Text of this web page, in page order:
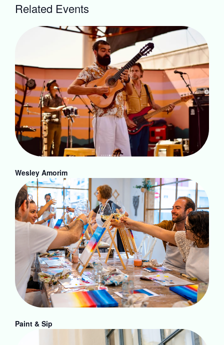
Related Events
Wesley Amorim
Paint & Sip